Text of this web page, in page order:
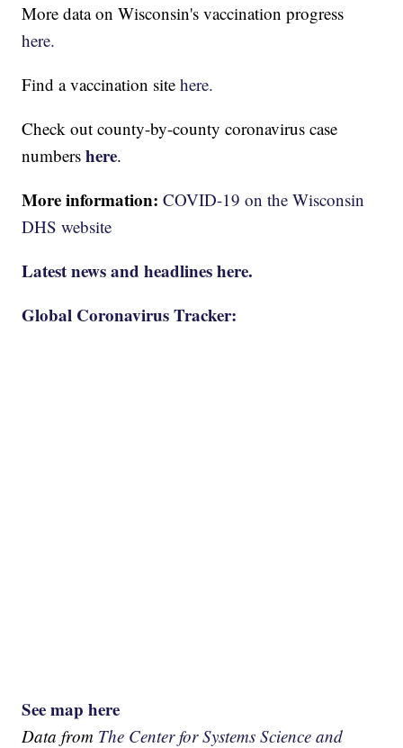
More data on Wisconsin's vaccination progress
here.
Find a vaccination sitehere.
Check out county-by-county coronavirus case
numbershere.
More information:COVID-19 on the Wisconsin
DHS website
Latest news and headlines here.
Global Coronavirus Tracker:
See map here
Data from The Center for Systems Science and